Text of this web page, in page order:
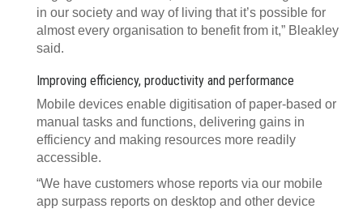
in our society and way of living that it’s possible for
almost every organisation to benefit from it,” Bleakley
said.
Improving efficiency, productivity and performance
Mobile devices enable digitisation of paper-based or
manual tasks and functions, delivering gains in
efficiency and making resources more readily
accessible.
“We have customers whose reports via our mobile
app surpass reports on desktop and other device